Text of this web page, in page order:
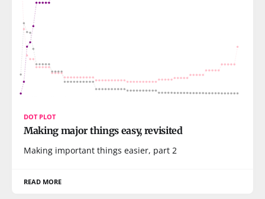
DOT PLOT
Making major things easy, revisited
Making important things easier, part 2
READ MORE